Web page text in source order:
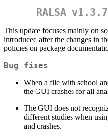
RALSA
This update focuses mainly on
introduced after the changes in
policies on package
Bug fixes
When a file with school
the GUI crashes for all
The GUI does not
different studies when
and crashes.